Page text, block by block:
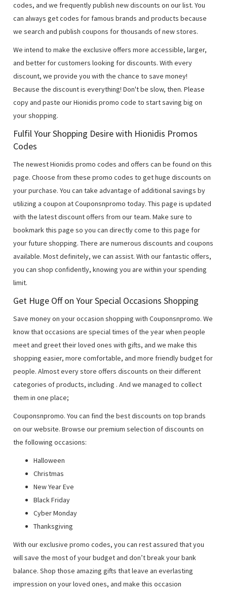
codes, and we frequently publish new discounts on our list. You
can always get codes for famous brands and products because
we search and publish coupons for thousands of new stores.
We intend to make the exclusive offers more accessible, larger,
and better for customers looking for discounts. With every
discount, we provide you with the chance to save money!
Because the discount is everything! Don't be slow, then. Please
copy and paste our Hionidis promo code to start saving big on
your shopping.
Fulfil Your Shopping Desire with Hionidis Promos
Codes
The newest Hionidis promo codes and offers can be found on this
page. Choose from these promo codes to get huge discounts on
your purchase. You can take advantage of additional savings by
utilizing a coupon at Couponsnpromo today. This page is updated
with the latest discount offers from our team. Make sure to
bookmark this page so you can directly come to this page for
your future shopping. There are numerous discounts and coupons
available. Most definitely, we can assist. With our fantastic offers,
you can shop confidently, knowing you are within your spending
limit.
Get Huge Off on Your Special Occasions Shopping
Save money on your occasion shopping with Couponsnpromo. We
know that occasions are special times of the year when people
meet and greet their loved ones with gifts, and we make this
shopping easier, more comfortable, and more friendly budget for
people. Almost every store offers discounts on their different
categories of products, including . And we managed to collect
them in one place;
Couponsnpromo. You can find the best discounts on top brands
on our website. Browse our premium selection of discounts on
the following occasions:
Halloween
Christmas
New Year Eve
Black Friday
Cyber Monday
Thanksgiving
With our exclusive promo codes, you can rest assured that you
will save the most of your budget and don’t break your bank
balance. Shop those amazing gifts that leave an everlasting
impression on your loved ones, and make this occasion